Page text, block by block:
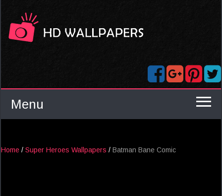
Menu
Home / Super Heroes Wallpapers / Batman Bane Comic